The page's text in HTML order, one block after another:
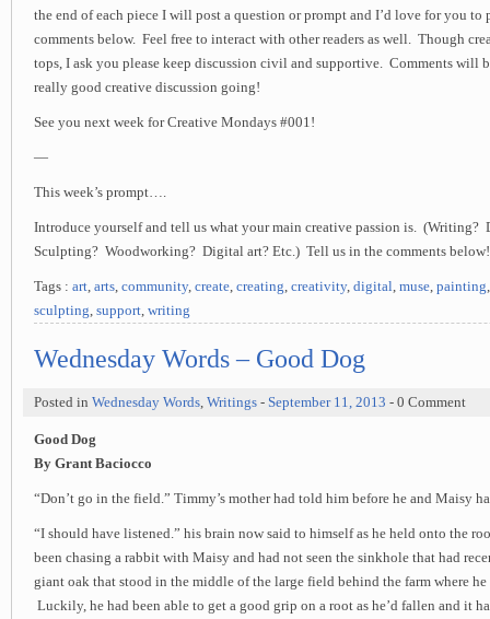
the end of each piece I will post a question or prompt and I’d love for you to
comments below. Feel free to interact with other readers as well. Though
tops, I ask you please keep discussion civil and supportive. Comments will
really good creative discussion going!
See you next week for Creative Mondays #001!
—
This week’s prompt….
Introduce yourself and tell us what your main creative passion is.
Sculpting? Woodworking? Digital art? Etc.) Tell us in the comments below!
Tags : art arts community, create creating creativity, digital muse painting
sculpting support writing
Wednesday Words – Good Dog
Posted in Wednesday Words Writings - September 11, 2013 - 0 Comment
Good Dog
By Grant Baciocco
“Don’t go in the field.” Timmy’s mother had told him before he and Maisy
“I should have listened.” his brain now said to himself as he held onto the
been chasing a rabbit with Maisy and had not seen the sinkhole that had
giant oak that stood in the middle of the large field behind the farm where
Luckily, he had been able to get a good grip on a root as he’d fallen and it